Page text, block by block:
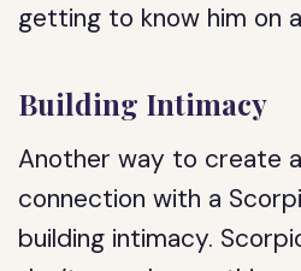
getting to know him on
Building Intimacy
Another way to create
connection with a
building intimacy.